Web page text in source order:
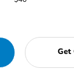
Get